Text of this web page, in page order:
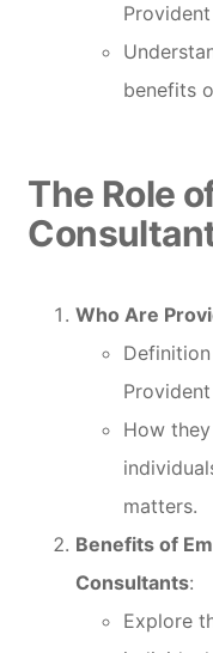
benefits
The Role
Who Are
How
matters.
Benefits of
Consultants:
Explore